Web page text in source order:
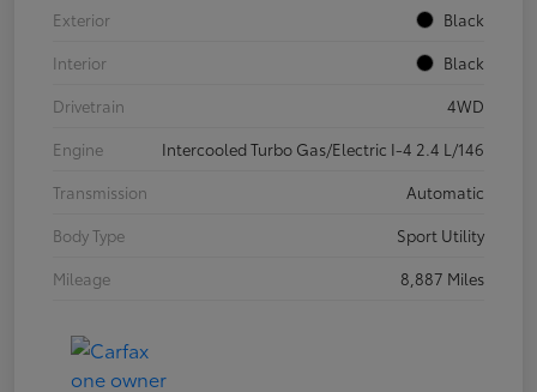
Exterior
Black
Interior
Black
Drivetrain
4WD
Engine
Intercooled Turbo Gas/Electric I-4 2.4 L/146
Transmission
Automatic
Body Type
Sport Utility
Mileage
8,887 Miles